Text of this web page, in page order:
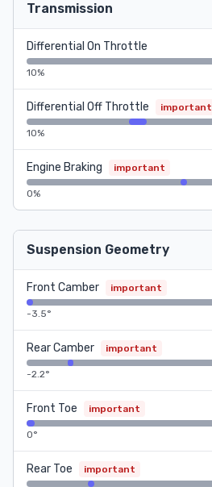
Transmission
Differential On Throttle
10%
Differential Off Throttle important
10%
Engine Braking important
0%
Suspension Geometry
Front Camber important
-3.5°
Rear Camber important
-2.2°
Front Toe important
0°
Rear Toe important